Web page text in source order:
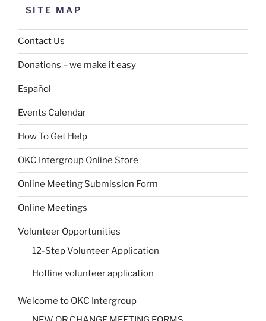
SITE MAP
Contact Us
Donations – we make it easy
Español
Events Calendar
How To Get Help
OKC Intergroup Online Store
Online Meeting Submission Form
Online Meetings
Volunteer Opportunities
12-Step Volunteer Application
Hotline volunteer application
Welcome to OKC Intergroup